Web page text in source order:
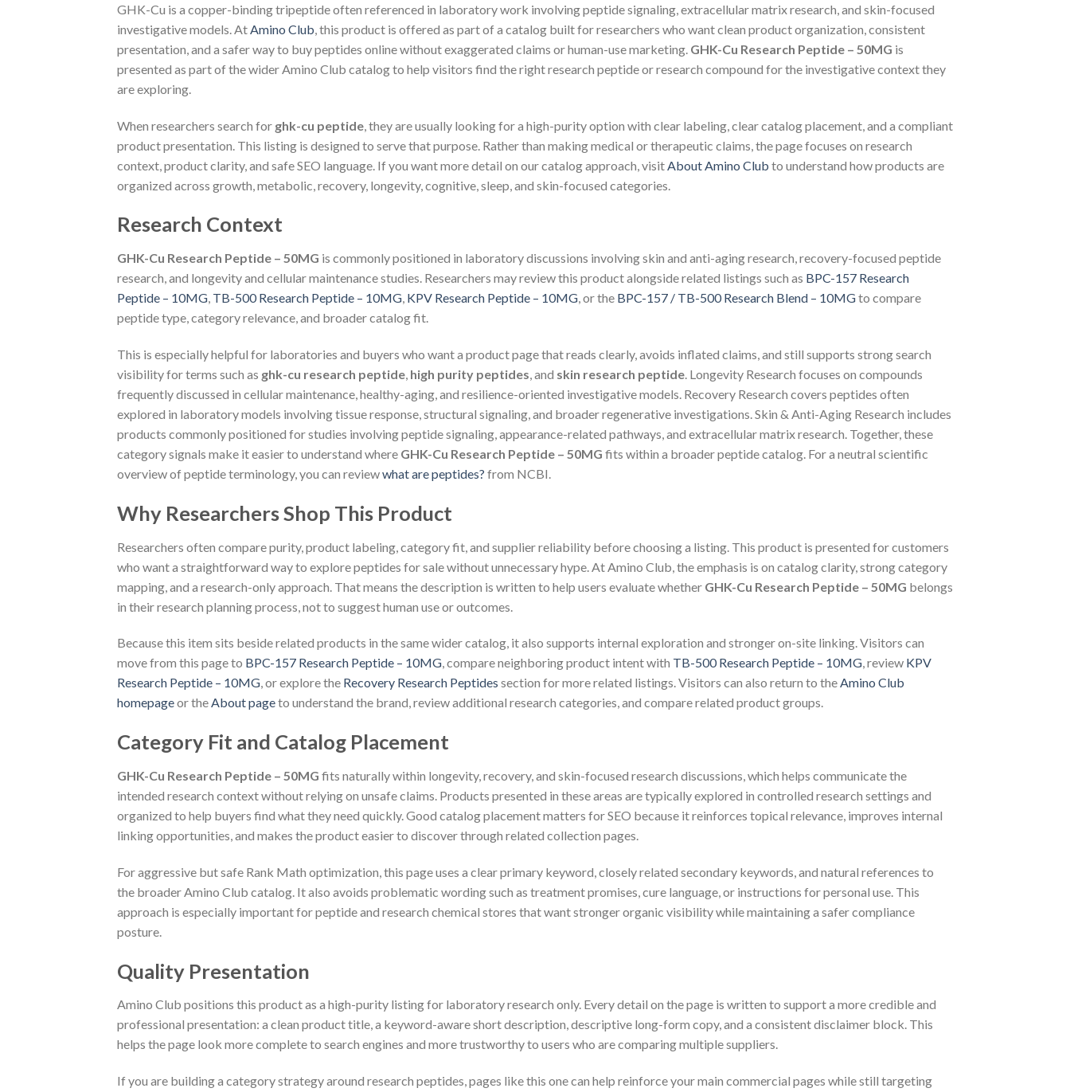
GHK-Cu is a copper-binding tripeptide often referenced in laboratory work involving peptide signaling, extracellular matrix research, and skin-focused
investigative models. At Amino Club , this product is offered as part of a catalog built for researchers who want clean product organization, consistent
presentation, and a safer way to buy peptides online without exaggerated claims or human-use marketing. GHK-Cu Research Peptide – 50MG is
presented as part of the wider Amino Club catalog to help visitors find the right research peptide or research compound for the investigative context they
are exploring.
When researchers search for ghk-cu peptide , they are usually looking for a high-purity option with clear labeling, clear catalog placement, and a compliant
product presentation. This listing is designed to serve that purpose. Rather than making medical or therapeutic claims, the page focuses on research
context, product clarity, and safe SEO language. If you want more detail on our catalog approach, visit About Amino Club to understand how products are
organized across growth, metabolic, recovery, longevity, cognitive, sleep, and skin-focused categories.
Research Context
GHK-Cu Research Peptide – 50MG is commonly positioned in laboratory discussions involving skin and anti-aging research, recovery-focused peptide
research, and longevity and cellular maintenance studies. Researchers may review this product alongside related listings such as BPC-157 Research
Peptide – 10MG, TB-500 Research Peptide – 10MG, KPV Research Peptide – 10MG, or the BPC-157 / TB-500 Research Blend – 10MGto compare
peptide type, category relevance, and broader catalog fit.
This is especially helpful for laboratories and buyers who want a product page that reads clearly, avoids inflated claims, and still supports strong search
visibility for terms such as ghk-cu research peptide, high purity peptides, and skin research peptide. Longevity Research focuses on compounds
frequently discussed in cellular maintenance, healthy-aging, and resilience-oriented investigative models. Recovery Research covers peptides often
explored in laboratory models involving tissue response, structural signaling, and broader regenerative investigations. Skin & Anti-Aging Research includes
products commonly positioned for studies involving peptide signaling, appearance-related pathways, and extracellular matrix research. Together, these
category signals make it easier to understand where GHK-Cu Research Peptide – 50MG fits within a broader peptide catalog. For a neutral scientific
overview of peptide terminology, you can reviewwhat are peptides? from NCBI.
Why Researchers Shop This Product
Researchers often compare purity, product labeling, category fit, and supplier reliability before choosing a listing. This product is presented for customers
who want a straightforward way to explore peptides for sale without unnecessary hype. At Amino Club, the emphasis is on catalog clarity, strong category
mapping, and a research-only approach. That means the description is written to help users evaluate whether GHK-Cu Research Peptide – 50MG belongs
in their research planning process, not to suggest human use or outcomes.
Because this item sits beside related products in the same wider catalog, it also supports internal exploration and stronger on-site linking. Visitors can
move from this page to BPC-157 Research Peptide – 10MG, compare neighboring product intent with TB-500 Research Peptide – 10MG, review KPV
Research Peptide – 10MG, or explore the Recovery Research Peptides section for more related listings. Visitors can also return to theAmino Club
homepageor theAbout pageto understand the brand, review additional research categories, and compare related product groups.
Category Fit and Catalog Placement
GHK-Cu Research Peptide – 50MG fits naturally within longevity, recovery, and skin-focused research discussions, which helps communicate the
intended research context without relying on unsafe claims. Products presented in these areas are typically explored in controlled research settings and
organized to help buyers find what they need quickly. Good catalog placement matters for SEO because it reinforces topical relevance, improves internal
linking opportunities, and makes the product easier to discover through related collection pages.
For aggressive but safe Rank Math optimization, this page uses a clear primary keyword, closely related secondary keywords, and natural references to
the broader Amino Club catalog. It also avoids problematic wording such as treatment promises, cure language, or instructions for personal use. This
approach is especially important for peptide and research chemical stores that want stronger organic visibility while maintaining a safer compliance
posture.
Quality Presentation
Amino Club positions this product as a high-purity listing for laboratory research only. Every detail on the page is written to support a more credible and
professional presentation: a clean product title, a keyword-aware short description, descriptive long-form copy, and a consistent disclaimer block. This
helps the page look more complete to search engines and more trustworthy to users who are comparing multiple suppliers.
If you are building a category strategy around research peptides, pages like this one can help reinforce your main commercial pages while still targeting